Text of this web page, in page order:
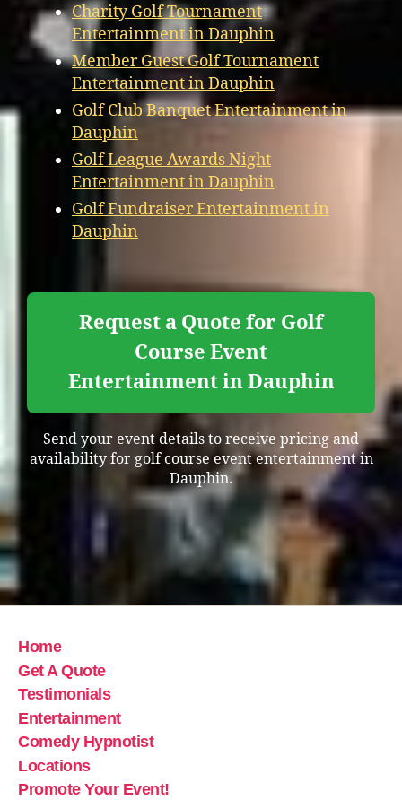
Charity Golf Tournament
Entertainment in Dauphin
Member Guest Golf Tournament
Entertainment in Dauphin
Golf Club Banquet Entertainment in
Dauphin
Golf League Awards Night
Entertainment in Dauphin
Golf Fundraiser Entertainment in
Dauphin
Request a Quote for Golf
Course Event
Entertainment in Dauphin
Send your event details to receive pricing and
availability for golf course event entertainment in
Dauphin.
Home
Get A Quote
Testimonials
Entertainment
Comedy Hypnotist
Locations
Promote Your Event!